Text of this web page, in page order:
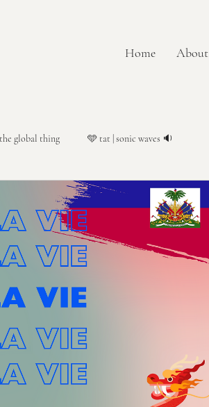
Home About
the global thing 🩵 tat | sonic waves 🔉